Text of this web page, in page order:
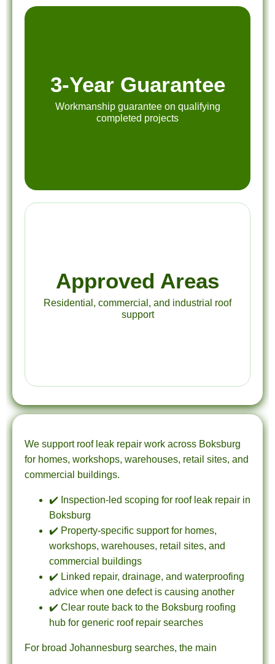
3-Year Guarantee
Workmanship guarantee on qualifying
completed projects
Approved Areas
Residential, commercial, and industrial roof
support
We support roof leak repair work across Boksburg
for homes, workshops, warehouses, retail sites, and
commercial buildings.
✔️ Inspection-led scoping for roof leak repair in
Boksburg
✔️ Property-specific support for homes,
workshops, warehouses, retail sites, and
commercial buildings
✔️ Linked repair, drainage, and waterproofing
advice when one defect is causing another
✔️ Clear route back to the Boksburg roofing
hub for generic roof repair searches
For broad Johannesburg searches, the main